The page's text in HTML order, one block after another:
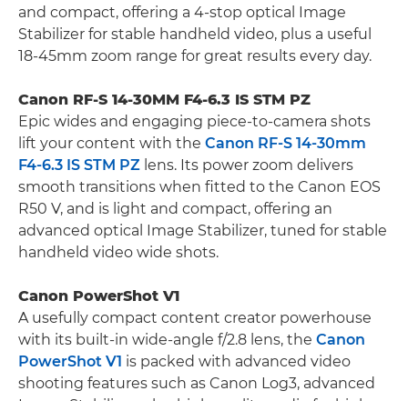
and compact, offering a 4-stop optical Image
Stabilizer for stable handheld video, plus a useful
18-45mm zoom range for great results every day.
Canon RF-S 14-30MM F4-6.3 IS STM PZ
Epic wides and engaging piece-to-camera shots
lift your content with the Canon RF-S 14-30mm
F4-6.3 IS STM PZ lens. Its power zoom delivers
smooth transitions when fitted to the Canon EOS
R50 V, and is light and compact, offering an
advanced optical Image Stabilizer, tuned for stable
handheld video wide shots.
Canon PowerShot V1
A usefully compact content creator powerhouse
with its built-in wide-angle f/2.8 lens, the Canon
PowerShot V1 is packed with advanced video
shooting features such as Canon Log3, advanced